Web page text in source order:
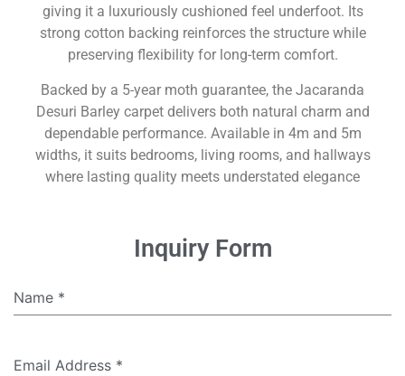
giving it a luxuriously cushioned feel underfoot. Its
strong cotton backing reinforces the structure while
preserving flexibility for long-term comfort.
Backed by a 5-year moth guarantee, the Jacaranda
Desuri Barley carpet delivers both natural charm and
dependable performance. Available in 4m and 5m
widths, it suits bedrooms, living rooms, and hallways
where lasting quality meets understated elegance
Inquiry Form
Name *
Email Address *